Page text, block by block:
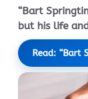
“Bart
but his life
Read: “Bart